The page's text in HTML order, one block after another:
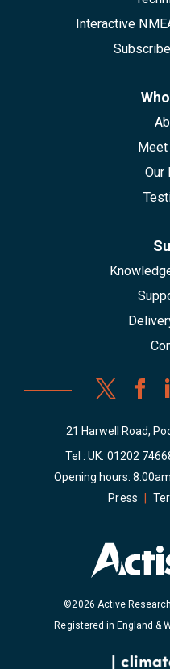
Interactive
Meet
Our
21 Harwell Road,
Tel : UK: 01202
Opening hours:
Press
©2026 Active
Registered in England &